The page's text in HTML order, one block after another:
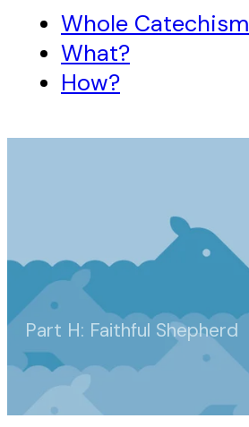
Whole Catechism
What?
How?
Part H: Faithful Shepherd